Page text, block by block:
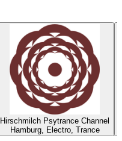
Hirschmilch Psytrance Channel
Hamburg, Electro, Trance